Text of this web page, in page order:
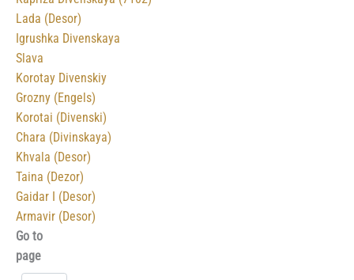
Lada (Desor)
Igrushka Divenskaya
Slava
Korotay Divenskiy
Grozny (Engels)
Korotai (Divenski)
Chara (Divinskaya)
Khvala (Desor)
Taina (Dezor)
Gaidar I (Desor)
Armavir (Desor)
Go to
page